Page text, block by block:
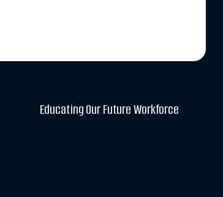
Educating Our Future Workforce